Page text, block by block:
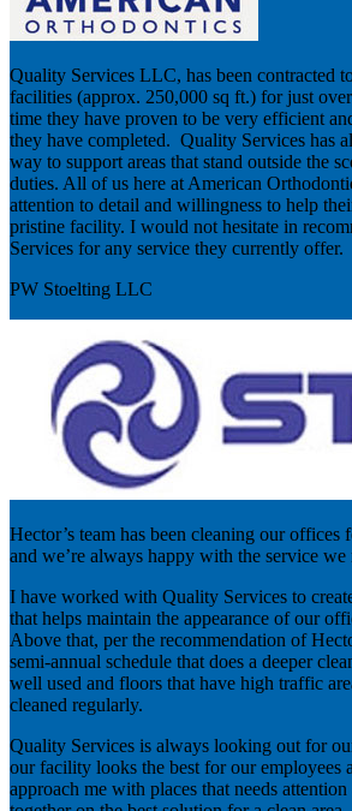
Quality Services LLC, has been contracted
facilities (approx. 250,000 sq ft.) for just
time they have proven to be very efficient
they have completed. Quality Services has
way to support areas that stand outside the
duties. All of us here at American
attention to detail and willingness to help
pristine facility. I would not hesitate in
Services for any service they currently offer.
PW Stoelting LLC
Hector’s team has been cleaning our offices
and we’re always happy with the service
I have worked with Quality Services to
that helps maintain the appearance of our
Above that, per the recommendation of
semi-annual schedule that does a deeper
well used and floors that have high traffic
cleaned regularly.
Quality Services is always looking out for
our facility looks the best for our employees
approach me with places that needs